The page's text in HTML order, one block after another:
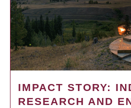
IMPACT STORY:
RESEARCH AND